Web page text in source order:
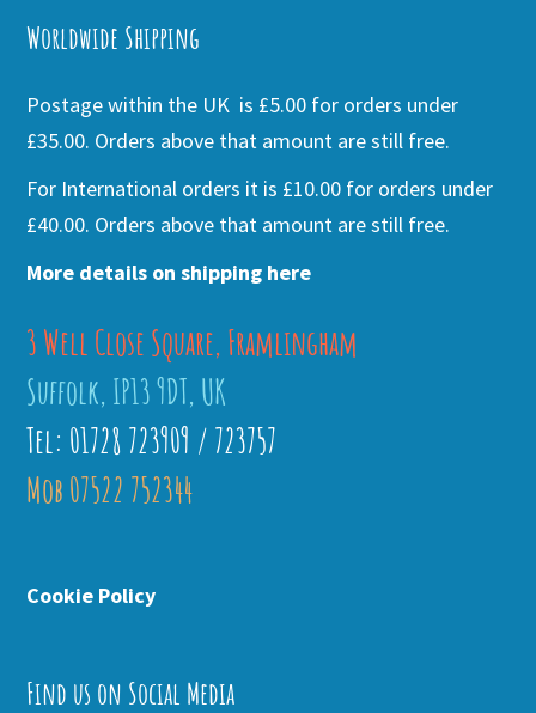
Worldwide Shipping
Postage within the UK is £5.00 for orders under
£35.00. Orders above that amount are still free.
For International orders it is £10.00 for orders under
£40.00. Orders above that amount are still free.
More details on shipping here
3 Well Close Square, Framlingham
Suffolk, IP13 9DT, UK
Tel: 01728 723909 / 723757
Mob 07522 752344
Cookie Policy
Find us on Social Media